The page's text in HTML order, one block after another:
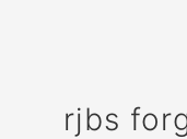
rjbs